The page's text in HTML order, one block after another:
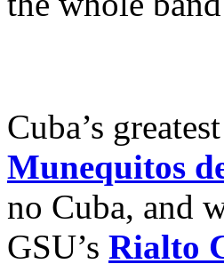
Cuba’s
Munequitos
no Cuba, and
GSU’s Rialto